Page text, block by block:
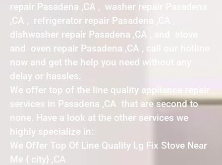
repair Pasadena ,CA , washer repair Pasadena
,CA , refrigerator repair Pasadena ,CA ,
dishwasher repair Pasadena ,CA , and stove
and oven repair Pasadena ,CA , call our hotline
now and get the help you need without any
delay or hassles.
We offer top of the line quality appliance repair
services in Pasadena ,CA that are second to
none. Have a look at the other services we
highly specialize in:
We Offer Top Of Line Quality Lg Fix Stove Near
Me { city} ,CA